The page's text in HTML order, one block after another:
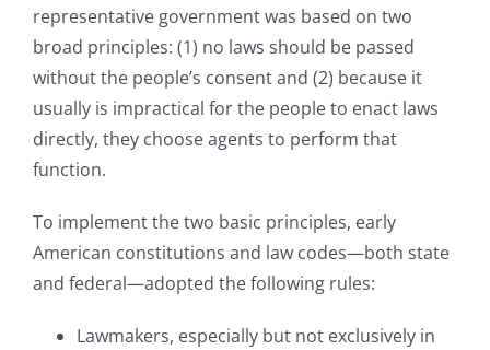
representative government was based on two
broad principles: (1) no laws should be passed
without the people’s consent and (2) because it
usually is impractical for the people to enact laws
directly, they choose agents to perform that
function.
To implement the two basic principles, early
American constitutions and law codes—both state
and federal—adopted the following rules:
Lawmakers, especially but not exclusively in